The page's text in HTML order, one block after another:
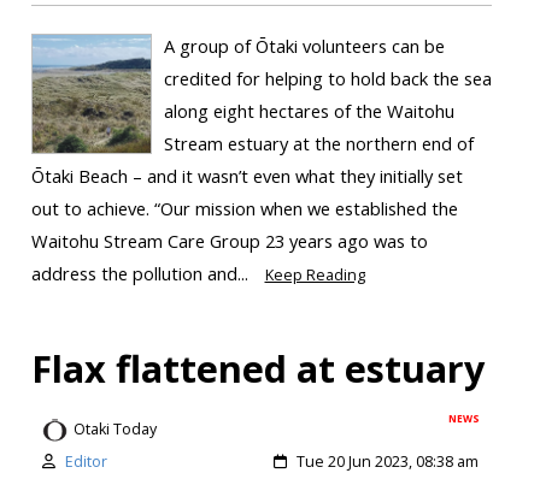
A group of Ōtaki volunteers can be
credited for helping to hold back the sea
along eight hectares of the Waitohu
Stream estuary at the northern end of
Ōtaki Beach – and it wasn’t even what they initially set
out to achieve. “Our mission when we established the
Waitohu Stream Care Group 23 years ago was to
address the pollution and...
Keep Reading
Flax flattened at estuary
NEWS
Otaki Today
Editor
Tue 20 Jun 2023, 08:38 am